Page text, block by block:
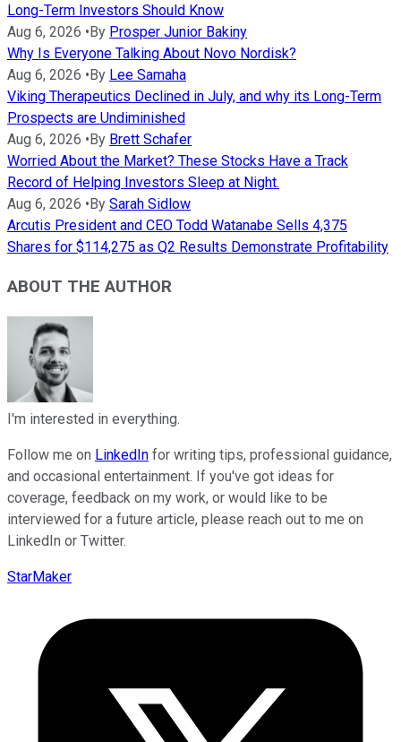
Long-Term Investors Should Know
Aug 6, 2026 •By Prosper Junior Bakiny
Why Is Everyone Talking About Novo Nordisk?
Aug 6, 2026 •By Lee Samaha
Viking Therapeutics Declined in July, and why its Long-Term
Prospects are Undiminished
Aug 6, 2026 •By Brett Schafer
Worried About the Market? These Stocks Have a Track
Record of Helping Investors Sleep at Night.
Aug 6, 2026 •By Sarah Sidlow
Arcutis President and CEO Todd Watanabe Sells 4,375
Shares for $114,275 as Q2 Results Demonstrate Profitability
ABOUT THE AUTHOR
I'm interested in everything.
Follow me on LinkedIn for writing tips, professional guidance,
and occasional entertainment. If you've got ideas for
coverage, feedback on my work, or would like to be
interviewed for a future article, please reach out to me on
LinkedIn or Twitter.
StarMaker